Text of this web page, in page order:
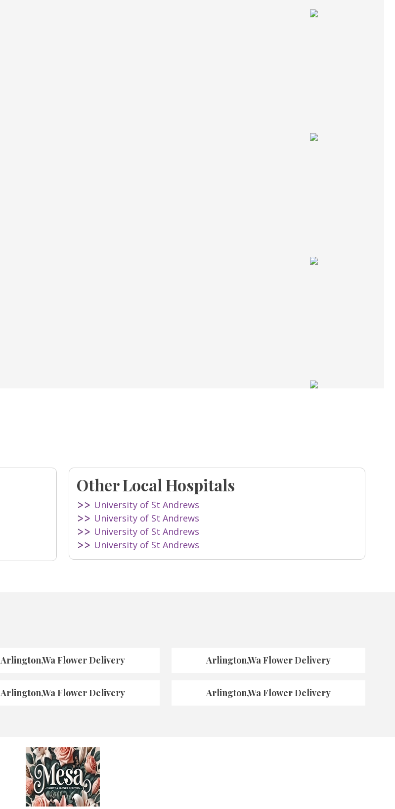
Other Local Hospitals
University of St Andrews
University of St Andrews
University of St Andrews
University of St Andrews
Arlington,Wa Flower Delivery Arlington,Wa Flower Delivery
Arlington,Wa Flower Delivery Arlington,Wa Flower Delivery